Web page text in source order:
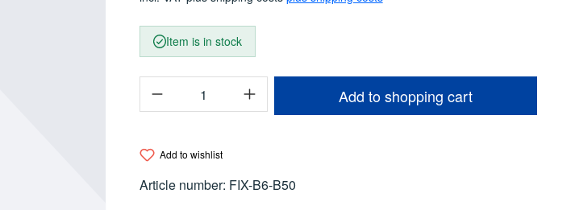
Item is in stock
Product Quantity: Enter the desired amount or
Add to shopping cart
Add to wishlist
Article number: FIX-B6-B50